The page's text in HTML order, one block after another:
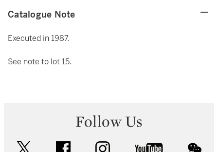
Catalogue Note
Executed in 1987.
See note to lot 15.
Follow Us
facebook instagram youtube